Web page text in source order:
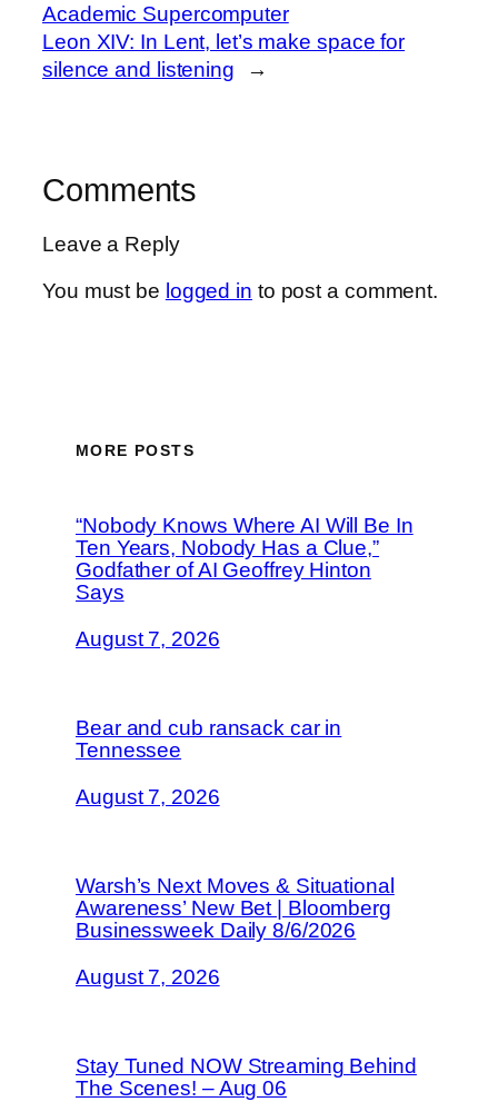
Academic Supercomputer
Leon XIV: In Lent, let’s make space for
silence and listening
→
Comments
Leave a Reply
You must be logged in to post a comment.
MORE POSTS
“Nobody Knows Where AI Will Be In
Ten Years, Nobody Has a Clue,”
Godfather of AI Geoffrey Hinton
Says
August 7, 2026
Bear and cub ransack car in
Tennessee
August 7, 2026
Warsh’s Next Moves & Situational
Awareness’ New Bet | Bloomberg
Businessweek Daily 8/6/2026
August 7, 2026
Stay Tuned NOW Streaming Behind
The Scenes! – Aug 06